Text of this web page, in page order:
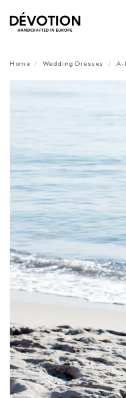
Home / Wedding Dresses / A-